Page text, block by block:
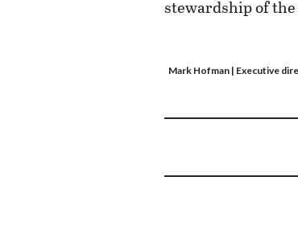
stewardship of
Mark Hofman | Executive